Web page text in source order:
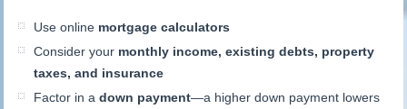
Use online mortgage calculators
Consider your monthly income, existing debts, property
taxes, and insurance
Factor in adown payment—a higher down payment lowers